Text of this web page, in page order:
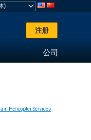
注册
公司
Helicopter Services